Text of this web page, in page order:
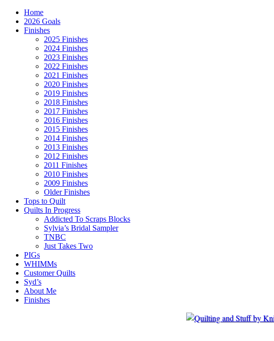
Home
2026 Goals
Finishes
2025 Finishes
2024 Finishes
2023 Finishes
2022 Finishes
2021 Finishes
2020 Finishes
2019 Finishes
2018 Finishes
2017 Finishes
2016 Finishes
2015 Finishes
2014 Finishes
2013 Finishes
2012 Finishes
2011 Finishes
2010 Finishes
2009 Finishes
Older Finishes
Tops to Quilt
Quilts In Progress
Addicted To Scraps Blocks
Sylvia’s Bridal Sampler
TNBC
Just Takes Two
PIGs
WHIMMs
Customer Quilts
Syd’s
About Me
Finishes